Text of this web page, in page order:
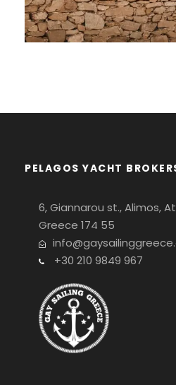
PELAGOS YACHT
6, Giannarou st., Alimos,
Greece 174 55
+30 210 9849 967